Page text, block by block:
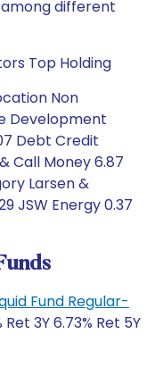
different
Top Holding
Non
Development
Debt Credit
Call Money 6.87
Larsen &
JSW Energy 0.37
Fund Regular-
Ret 3Y 6.73% Ret 5Y